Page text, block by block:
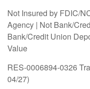
Not Insured by FDIC/
Agency | Not Bank/
Bank/Credit Union
Value
RES-0006894-0326
04/27)